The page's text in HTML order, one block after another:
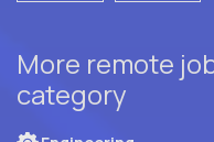
More remote
category